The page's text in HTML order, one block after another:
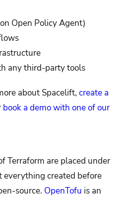
Open Policy Agent)
any third-party tools
about Spacelift, create a
book a demo with one of our
Terraform are placed under
everything created before
source. OpenTofu is an